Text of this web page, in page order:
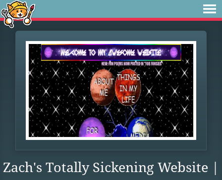
Zach's Totally Sickening Website |